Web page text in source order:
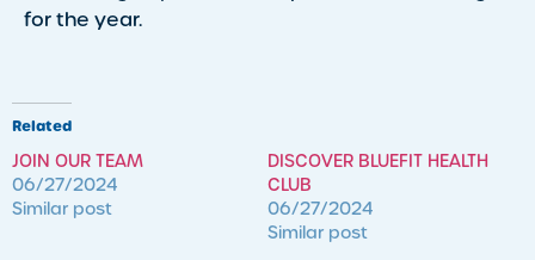
for the year.
Related
JOIN OUR TEAM
06/27/2024
Similar post
DISCOVER BLUEFIT HEALTH
CLUB
06/27/2024
Similar post